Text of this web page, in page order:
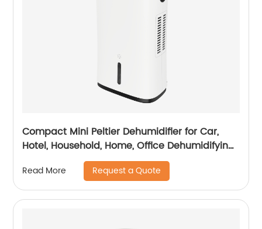
Compact Mini Peltier Dehumidifier for Car,
Hotel, Household, Home, Office Dehumidifying
Dehumidification CF-5800
Read More Request a Quote